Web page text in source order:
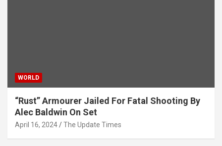
WORLD
“Rust” Armourer Jailed For Fatal Shooting By
Alec Baldwin On Set
April 16, 2024 The Update Times